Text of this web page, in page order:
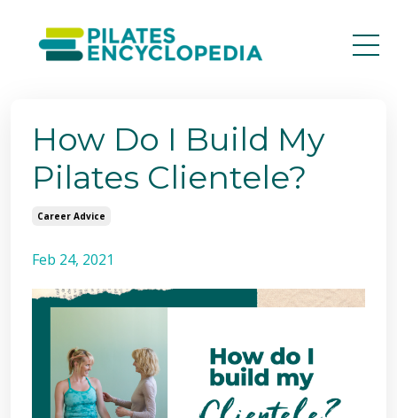
How Do I Build My
Pilates Clientele?
Career Advice
Feb 24, 2021